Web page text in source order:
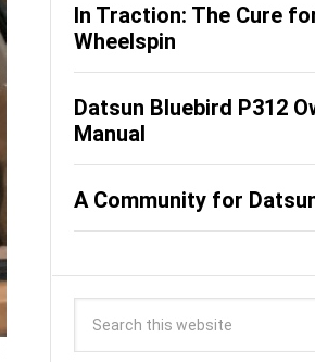
In Traction: The Cure
Wheelspin
Datsun Bluebird P312
Manual
A Community for